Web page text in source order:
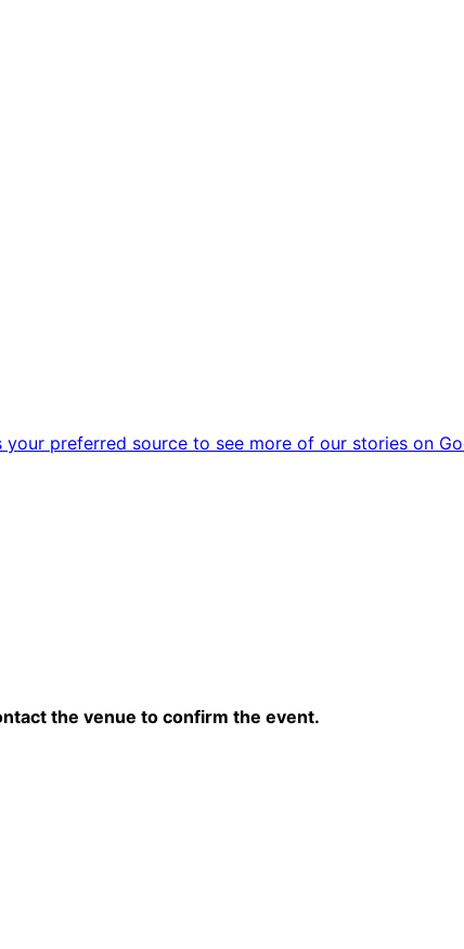
your preferred source to see more of our stories on
the venue to confirm the event.